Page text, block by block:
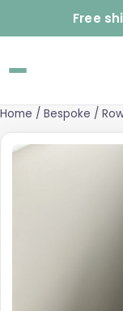
Free
Home / Bespoke /